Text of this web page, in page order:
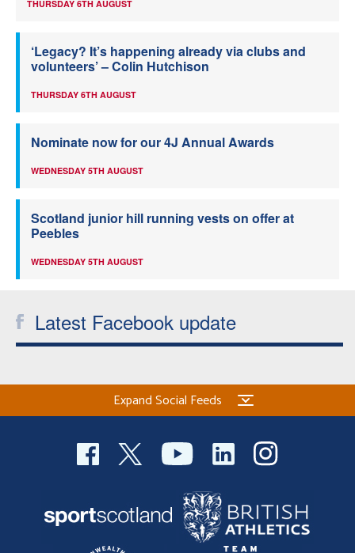
THURSDAY 6TH AUGUST
‘Legacy? It’s happening already via clubs and
volunteers’ – Colin Hutchison
THURSDAY 6TH AUGUST
Nominate now for our 4J Annual Awards
WEDNESDAY 5TH AUGUST
Scotland junior hill running vests on offer at
Peebles
WEDNESDAY 5TH AUGUST
Latest Facebook update
Expand Social Feeds